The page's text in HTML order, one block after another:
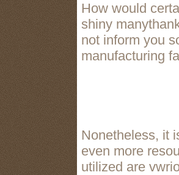
How would
shiny
not inform you
manufacturing
Nonetheless, it
even more
utilized are